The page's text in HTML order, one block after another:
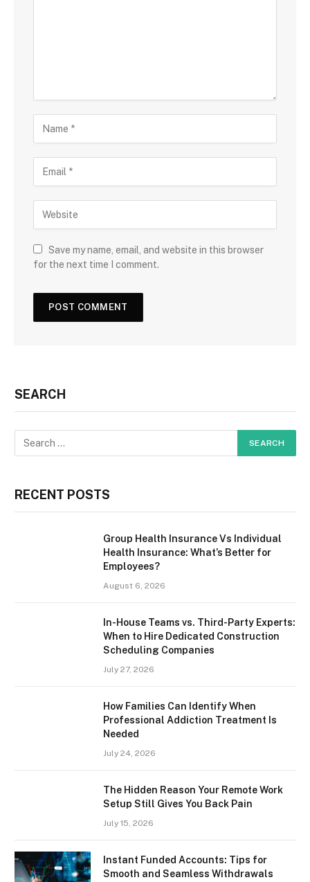
Save my name, email, and website in this browser
for the next time I comment.
SEARCH
RECENT POSTS
Group Health Insurance Vs Individual
Health Insurance: What’s Better for
Employees?
August 6, 2026
In-House Teams vs. Third-Party Experts:
When to Hire Dedicated Construction
Scheduling Companies
July 27, 2026
How Families Can Identify When
Professional Addiction Treatment Is
Needed
July 24, 2026
The Hidden Reason Your Remote Work
Setup Still Gives You Back Pain
July 15, 2026
Instant Funded Accounts: Tips for
Smooth and Seamless Withdrawals